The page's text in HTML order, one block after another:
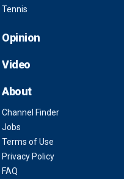
Tennis
Opinion
Video
About
Channel Finder
Jobs
Terms of Use
Privacy Policy
FAQ